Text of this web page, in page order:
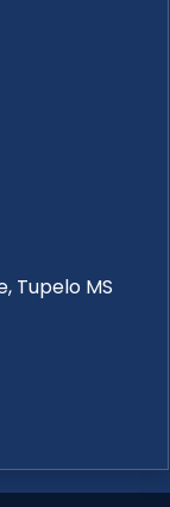
Tupelo MS